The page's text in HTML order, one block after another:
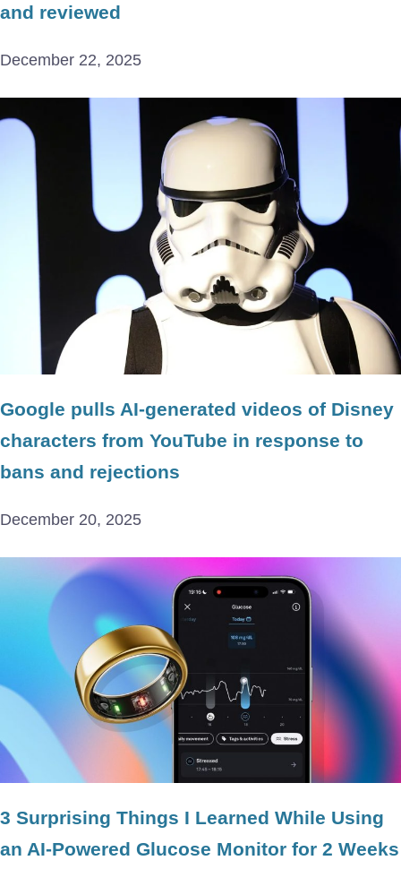
and reviewed
December 22, 2025
Google pulls AI-generated videos of Disney
characters from YouTube in response to
bans and rejections
December 20, 2025
3 Surprising Things I Learned While Using
an AI-Powered Glucose Monitor for 2 Weeks